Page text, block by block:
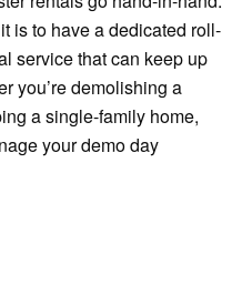
is to have a dedicated roll-
service that can keep up
you’re demolishing a
a single-family home,
your demo day